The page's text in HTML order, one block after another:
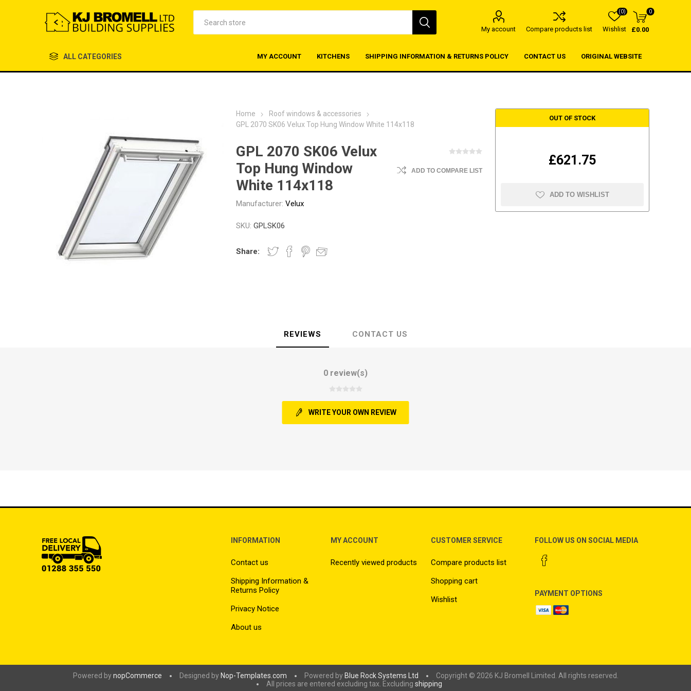
My account Compare products list Wishlist
(0) 0
£0.00
ALL CATEGORIES MY ACCOUNT KITCHENS SHIPPING INFORMATION & RETURNS POLICY CONTACT US ORIGINAL WEBSITE
Home
Roof windows & accessories
GPL 2070 SK06 Velux Top Hung Window White 114x118
GPL 2070 SK06 Velux
Top Hung Window
White 114x118
Manufacturer: Velux
ADD TO COMPARE LIST
SKU: GPLSK06
Share:
OUT OF STOCK
£621.75
ADD TO WISHLIST
REVIEWS CONTACT US
0 review(s)
WRITE YOUR OWN REVIEW
INFORMATION
Contact us
Shipping Information &
Returns Policy
Privacy Notice
About us
MY ACCOUNT
Recently viewed products
CUSTOMER SERVICE
Compare products list
Shopping cart
Wishlist
FOLLOW US ON SOCIAL MEDIA
PAYMENT OPTIONS
Powered bynopCommerce Designed by Nop-Templates.com Powered by Blue Rock Systems Ltd
Copyright © 2026 KJ Bromell Limited. All rights reserved.
All prices are entered excluding tax. Excluding shipping